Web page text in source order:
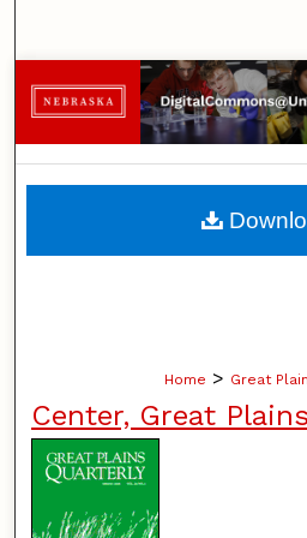
Browse
My
About
Home > Great
Center, Great